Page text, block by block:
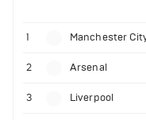
1 Manchester
2 Arsenal
3 Liverpool